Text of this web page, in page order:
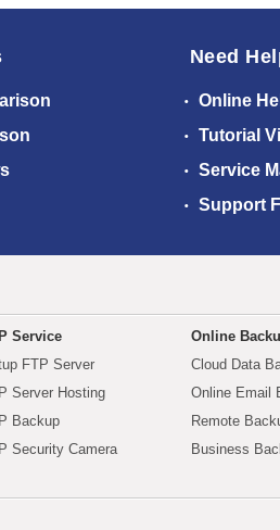
Need
Online
Tutorial
Service
Support
Service
FTP Server
Server Hosting
Backup
Security Camera
Online
Cloud Data
Online Email
Remote
Business